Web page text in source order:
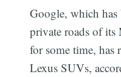
Google, which has
private roads of
for some time, has
Lexus SUVs,